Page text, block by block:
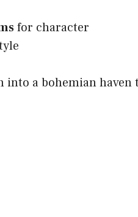
for character
a bohemian